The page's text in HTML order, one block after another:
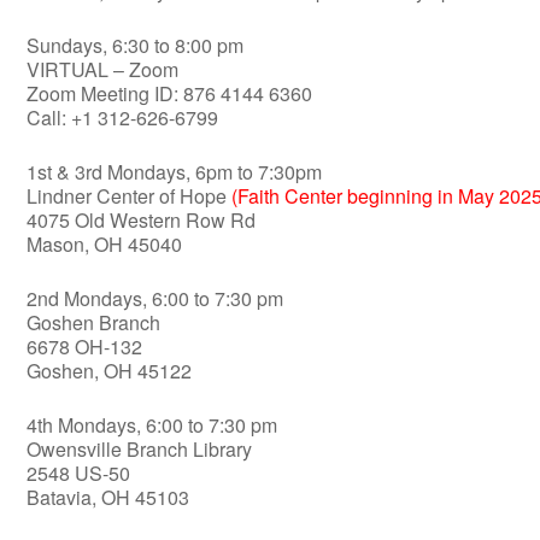
Sundays, 6:30 to 8:00 pm
VIRTUAL – Zoom
Zoom Meeting ID: 876 4144 6360
Call: +1 312-626-6799
1st & 3rd Mondays, 6pm to 7:30pm
Lindner Center of Hope (Faith Center beginning in May
4075 Old Western Row Rd
Mason, OH 45040
2nd Mondays, 6:00 to 7:30 pm
Goshen Branch
6678 OH-132
Goshen, OH 45122
4th Mondays, 6:00 to 7:30 pm
Owensville Branch Library
2548 US-50
Batavia, OH 45103